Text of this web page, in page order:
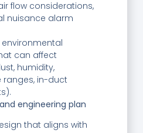
flow considerations,
nuisance alarm
environmental
can affect
humidity,
in-duct
engineering plan
that aligns with